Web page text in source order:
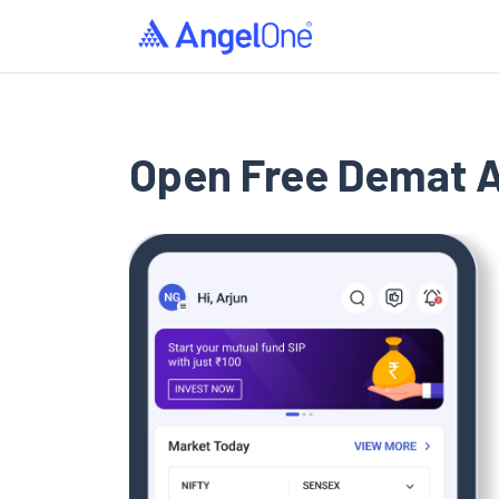
› Open Demat Account
Open Free Demat